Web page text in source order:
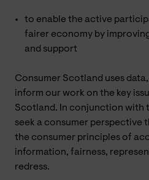
to enable the active
fairer economy by
and support
Consumer Scotland uses
inform our work on the key
Scotland. In conjunction with
seek a consumer perspective
the consumer principles of
information, fairness,
redress.